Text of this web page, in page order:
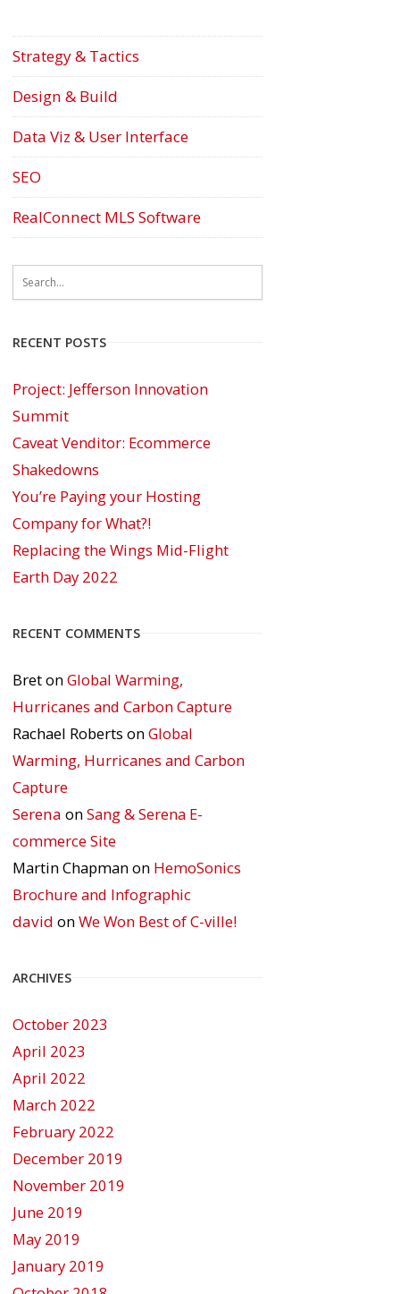
Strategy & Tactics
Design & Build
Data Viz & User Interface
SEO
RealConnect MLS Software
RECENT POSTS
Project: Jefferson Innovation
Summit
Caveat Venditor: Ecommerce
Shakedowns
You’re Paying your Hosting
Company for What?!
Replacing the Wings Mid-Flight
Earth Day 2022
RECENT COMMENTS
BretonGlobal Warming,
Hurricanes and Carbon Capture
Rachael Roberts onGlobal
Warming, Hurricanes and Carbon
Capture
Serena onSang & Serena E-
commerce Site
Martin Chapmanon HemoSonics
Brochure and Infographic
david onWe Won Best of C-ville!
ARCHIVES
October 2023
April 2023
April 2022
March 2022
February 2022
December 2019
November 2019
June 2019
May 2019
January 2019